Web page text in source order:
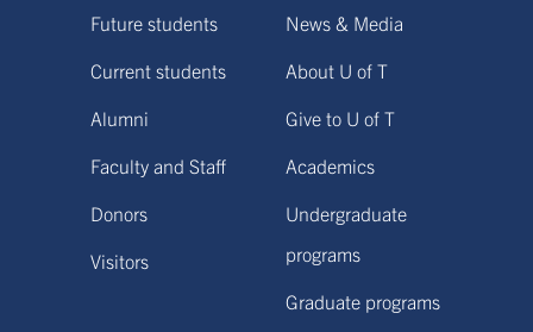
Future students
Current students
Alumni
Faculty and Staff
Donors
Visitors
News & Media
About U of T
Give to U of T
Academics
Undergraduate
programs
Graduate programs